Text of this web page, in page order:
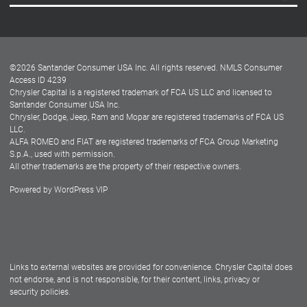
Dealer Locator
Dealers
©2026 Santander Consumer USA Inc. All rights reserved. NMLS Consumer
Access ID 4239
Chrysler Capital is a registered trademark of FCA US LLC and licensed to
Santander Consumer USA Inc.
Chrysler, Dodge, Jeep, Ram and Mopar are registered trademarks of FCA US
LLC.
ALFA ROMEO and FIAT are registered trademarks of FCA Group Marketing
S.p.A., used with permission.
All other trademarks are the property of their respective owners.
Powered by WordPress VIP
Links to external websites are provided for convenience. Chrysler Capital does
not endorse, and is not responsible, for their content, links, privacy or
security policies.